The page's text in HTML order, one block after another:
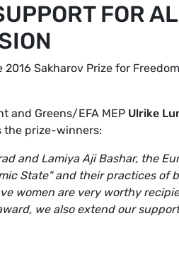
FOR
Sakharov Prize for
and Greens/EFA MEP Ulrike
the prize-winners:
and Lamiya Aji Bashar, the
State" and their practices of
women are very worthy
we also extend our